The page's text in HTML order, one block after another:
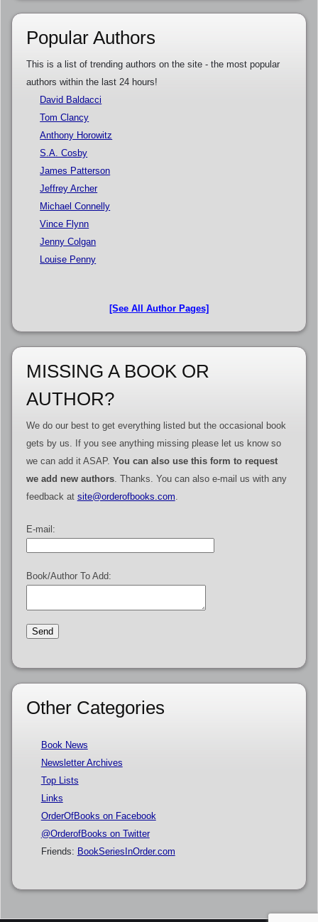
Popular Authors
This is a list of trending authors on the site - the most popular
authors within the last 24 hours!
David Baldacci
Tom Clancy
Anthony Horowitz
S.A. Cosby
James Patterson
Jeffrey Archer
Michael Connelly
Vince Flynn
Jenny Colgan
Louise Penny
[See All Author Pages]
MISSING A BOOK OR
AUTHOR?
We do our best to get everything listed but the occasional book
gets by us. If you see anything missing please let us know so
we can add it ASAP. You can also use this form to request
we add new authors. Thanks. You can also e-mail us with any
feedback at site@orderofbooks.com.
E-mail:
Book/Author To Add:
Other Categories
Book News
Newsletter Archives
Top Lists
Links
OrderOfBooks on Facebook
@OrderofBooks on Twitter
Friends: BookSeriesInOrder.com